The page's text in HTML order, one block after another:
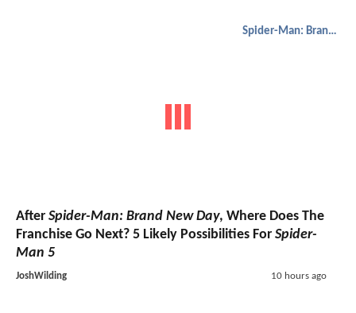
Spider-Man: Brand New Day
After Spider-Man: Brand New Day, Where Does The
Franchise Go Next? 5 Likely Possibilities For Spider-
Man 5
JoshWilding 10 hours ago